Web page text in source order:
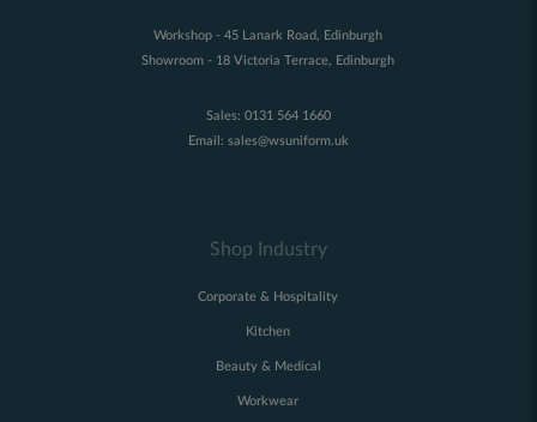
Workshop - 45 Lanark Road, Edinburgh
Showroom - 18 Victoria Terrace, Edinburgh
Sales: 0131 564 1660
Email: sales@wsuniform.uk
Shop Industry
Corporate & Hospitality
Kitchen
Beauty & Medical
Workwear